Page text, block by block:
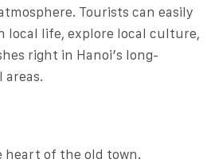
Tourists can easily
local life, explore local culture,
right in Hanoi’s long-
areas.
heart of the old town.